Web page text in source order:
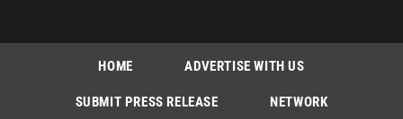
HOME ADVERTISE WITH US
SUBMIT PRESS RELEASE NETWORK